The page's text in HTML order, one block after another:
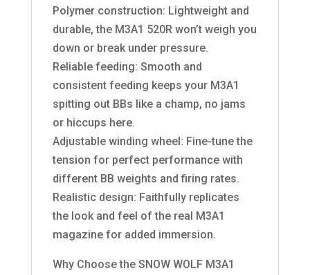
Polymer construction: Lightweight and
durable, the M3A1 520R won’t weigh you
down or break under pressure.
Reliable feeding: Smooth and
consistent feeding keeps your M3A1
spitting out BBs like a champ, no jams
or hiccups here.
Adjustable winding wheel: Fine-tune the
tension for perfect performance with
different BB weights and firing rates.
Realistic design: Faithfully replicates
the look and feel of the real M3A1
magazine for added immersion.
Why Choose the SNOW WOLF M3A1